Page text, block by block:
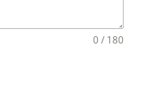
0 / 180